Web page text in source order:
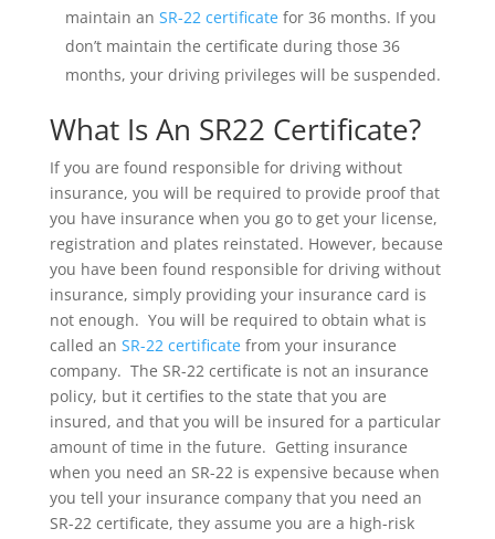
maintain an SR-22 certificatefor 36 months. If you
don’t maintain the certificate during those 36
months, your driving privileges will be suspended.
What Is An SR22 Certificate?
If you are found responsible for driving without
insurance, you will be required to provide proof that
you have insurance when you go to get your license,
registration and plates reinstated. However, because
you have been found responsible for driving without
insurance, simply providing your insurance card is
not enough. You will be required to obtain what is
called an SR-22 certificatefrom your insurance
company. The SR-22 certificate is not an insurance
policy, but it certifies to the state that you are
insured, and that you will be insured for a particular
amount of time in the future. Getting insurance
when you need an SR-22 is expensive because when
you tell your insurance company that you need an
SR-22 certificate, they assume you are a high-risk